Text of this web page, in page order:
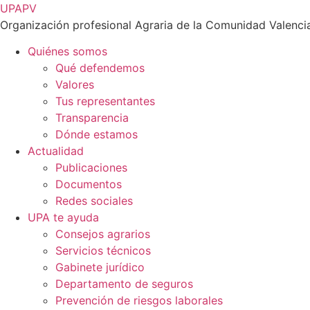
Ir
al
UPAPV
Organización profesional Agraria de la Comunidad
Quiénes somos
Qué defendemos
Valores
Tus representantes
Transparencia
Dónde estamos
Actualidad
Publicaciones
Documentos
Redes sociales
UPA te ayuda
Consejos agrarios
Servicios técnicos
Gabinete jurídico
Departamento de seguros
Prevención de riesgos laborales